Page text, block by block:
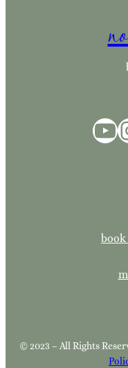
YouTube
© 2023 – All Rights